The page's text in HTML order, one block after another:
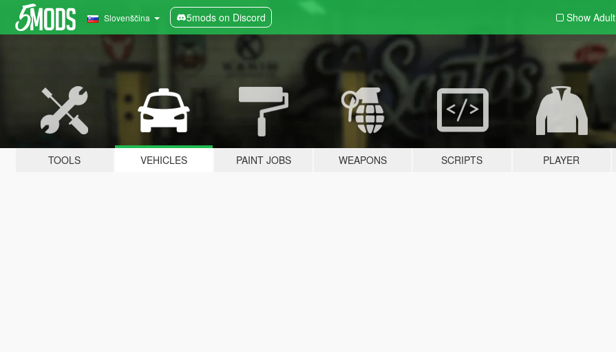
Slovenščina 5mods on Discord Show Adult
TOOLS VEHICLES PAINT JOBS WEAPONS SCRIPTS PLAYER